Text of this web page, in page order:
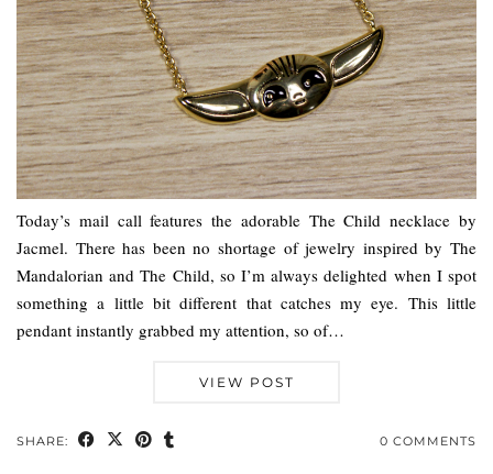
Today’s mail call features the adorable The Child necklace by
Jacmel. There has been no shortage of jewelry inspired by The
Mandalorian and The Child, so I’m always delighted when I spot
something a little bit different that catches my eye. This little
pendant instantly grabbed my attention, so of…
VIEW POST
SHARE: 0 COMMENTS